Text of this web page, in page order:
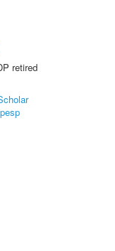
retired